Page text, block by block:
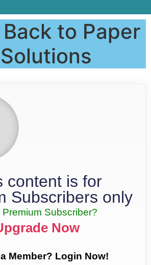
to Paper
content is for
Subscribers only
Premium Subscriber?
Now
Member? Login Now!